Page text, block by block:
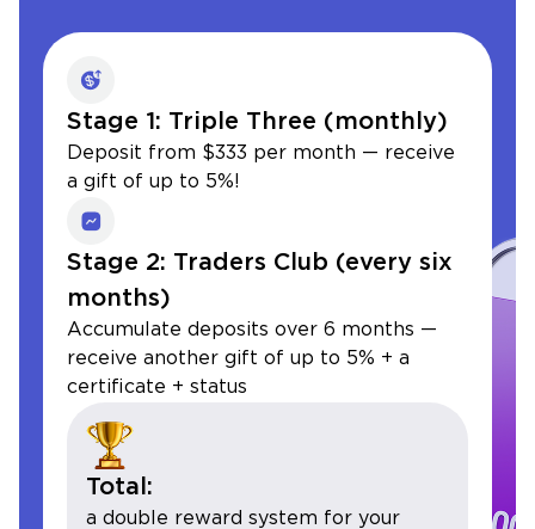
Stage 1: Triple Three (monthly)
Deposit from $333 per month — receive
a gift of up to 5%!
Stage 2: Traders Club (every six
months)
Accumulate deposits over 6 months —
receive another gift of up to 5% + a
certificate + status
Total:
a double reward system for your